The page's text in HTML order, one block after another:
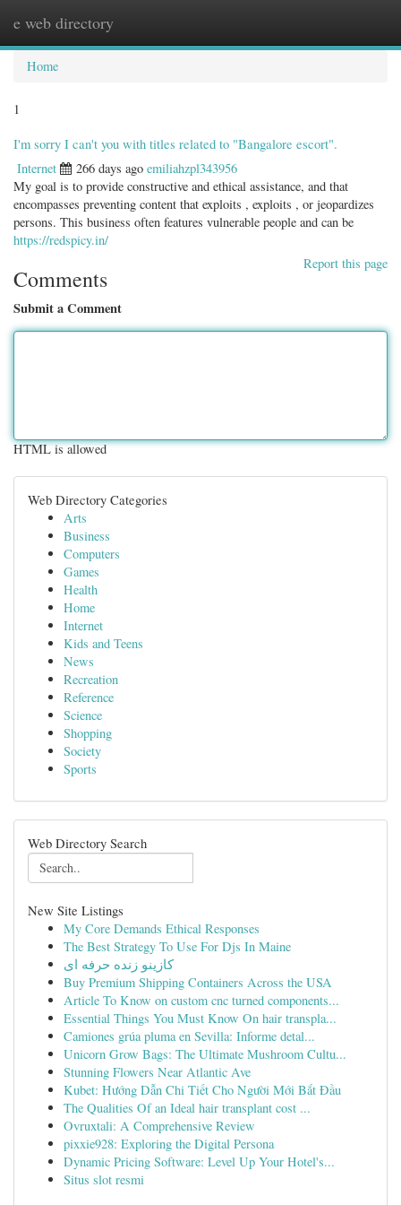
e web directory
Home
1
I'm sorry I can't you with titles related to "Bangalore escort".
Internet 266 days ago emiliahzpl343956
My goal is to provide constructive and ethical assistance, and that
encompasses preventing content that exploits , exploits , or jeopardizes
persons. This business often features vulnerable people and can be
https://redspicy.in/
Report this page
Comments
Submit a Comment
HTML is allowed
Web Directory Categories
Arts
Business
Computers
Games
Health
Home
Internet
Kids and Teens
News
Recreation
Reference
Science
Shopping
Society
Sports
Web Directory Search
New Site Listings
My Core Demands Ethical Responses
The Best Strategy To Use For Djs In Maine
کازینو زنده حرفه ای
Buy Premium Shipping Containers Across the USA
Article To Know on custom cnc turned components...
Essential Things You Must Know On hair transpla...
Camiones grúa pluma en Sevilla: Informe detal...
Unicorn Grow Bags: The Ultimate Mushroom Cultu...
Stunning Flowers Near Atlantic Ave
Kubet: Hướng Dẫn Chi Tiết Cho Người Mới Bắt Đầu
The Qualities Of an Ideal hair transplant cost ...
Ovruxtali: A Comprehensive Review
pixxie928: Exploring the Digital Persona
Dynamic Pricing Software: Level Up Your Hotel's...
Situs slot resmi